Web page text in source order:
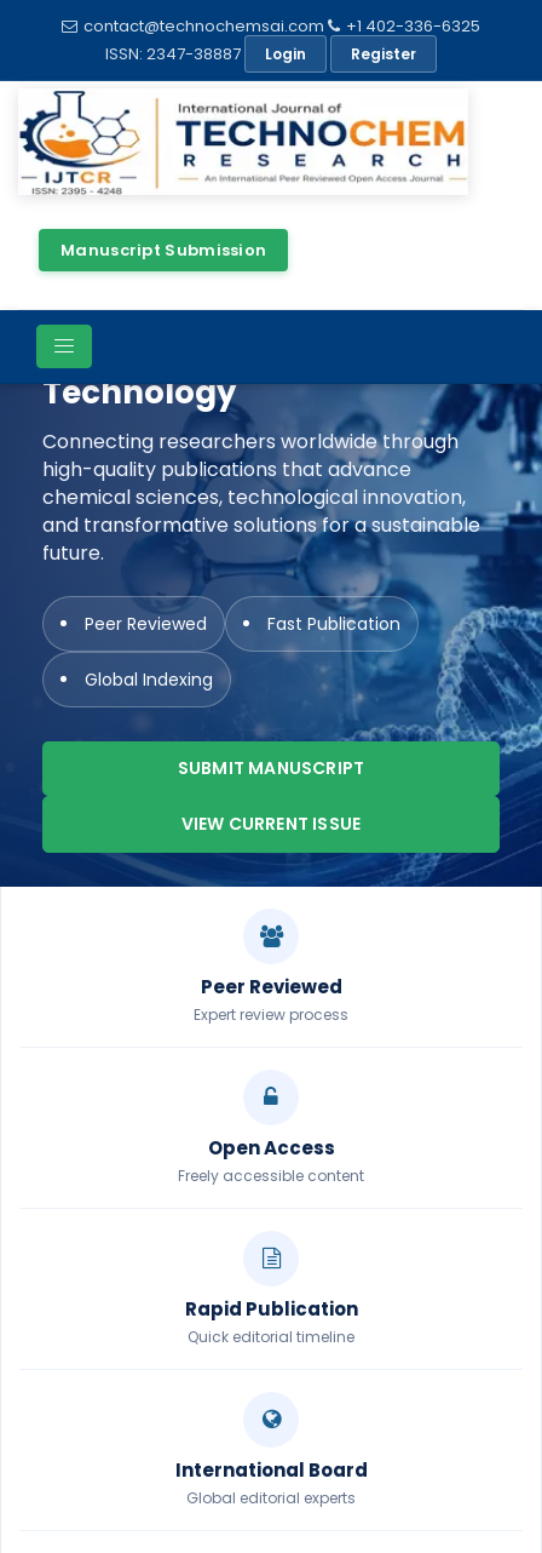
contact@technochemsai.com
+1 402-336-6325
ISSN: 2347-38887
Login Register
Manuscript Submission
Shaping The Future Of
Chemical Science &
Technology
Connecting researchers worldwide through
high-quality publications that advance
chemical sciences, technological innovation,
and transformative solutions for a sustainable
future.
Peer Reviewed Fast Publication
Global Indexing
SUBMIT MANUSCRIPT
VIEW CURRENT ISSUE
Peer Reviewed
Expert review process
Open Access
Freely accessible content
Rapid Publication
Quick editorial timeline
International Board
Global editorial experts